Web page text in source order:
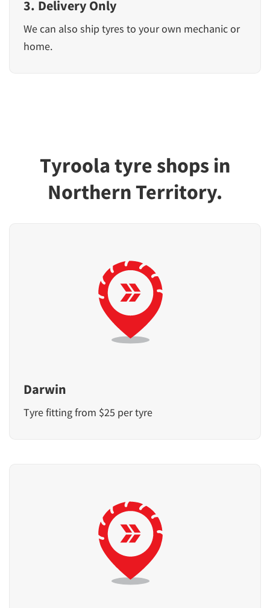
3. Delivery Only
We can also ship tyres to your own mechanic or
home.
Tyroola tyre shops in
Northern Territory.
Darwin
Tyre fitting from $25 per tyre